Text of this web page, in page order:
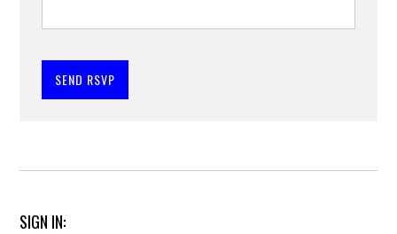
SIGN IN: